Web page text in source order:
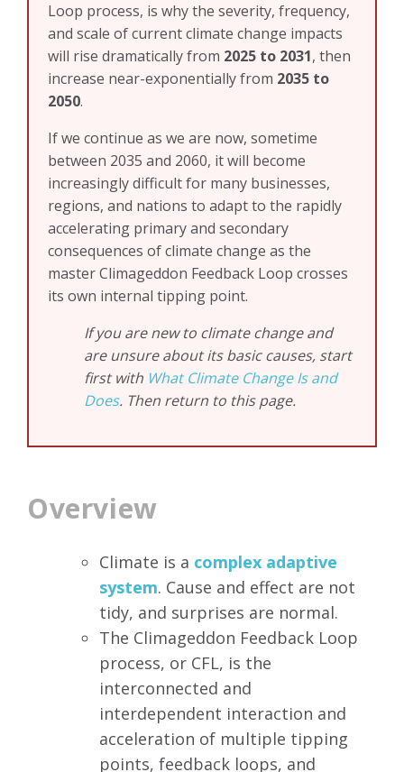
Loop process, is why the severity, frequency,
and scale of current climate change impacts
will rise dramatically from 2025 to 2031, then
increase near-exponentially from 2035 to
2050.
If we continue as we are now, sometime
between 2035 and 2060, it will become
increasingly difficult for many businesses,
regions, and nations to adapt to the rapidly
accelerating primary and secondary
consequences of climate change as the
master Climageddon Feedback Loop crosses
its own internal tipping point.
If you are new to climate change and
are unsure about its basic causes, start
first with What Climate Change Is and
Does. Then return to this page.
Overview
Climate is a complex adaptive
system. Cause and effect are not
tidy, and surprises are normal.
The Climageddon Feedback Loop
process, or CFL, is the
interconnected and
interdependent interaction and
acceleration of multiple tipping
points, feedback loops, and